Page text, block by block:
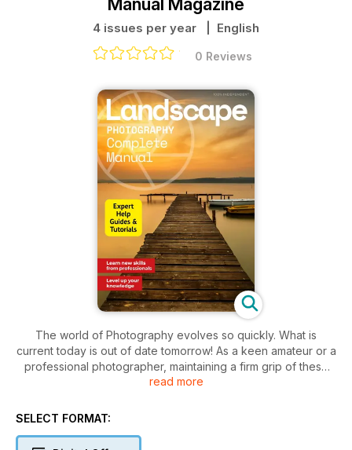
4 issues per year | English
0 Reviews
The world of Photography evolves so quickly. What is
current today is out of date tomorrow! As a keen amateur or a
professional photographer, maintaining a firm grip of these
trends is essential to get the best from your photos and
of the most popular, and for obvious reasons. From coastal
are an unending array of subjects both great and small
read more
SELECT FORMAT: